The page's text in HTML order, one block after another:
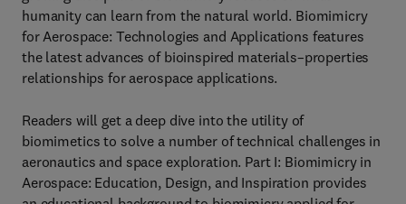
humanity can learn from the natural world. Biomimicry
for Aerospace: Technologies and Applications features
the latest advances of bioinspired materials–properties
relationships for aerospace applications.
Readers will get a deep dive into the utility of
biomimetics to solve a number of technical challenges in
aeronautics and space exploration. Part I: Biomimicry in
Aerospace: Education, Design, and Inspiration provides